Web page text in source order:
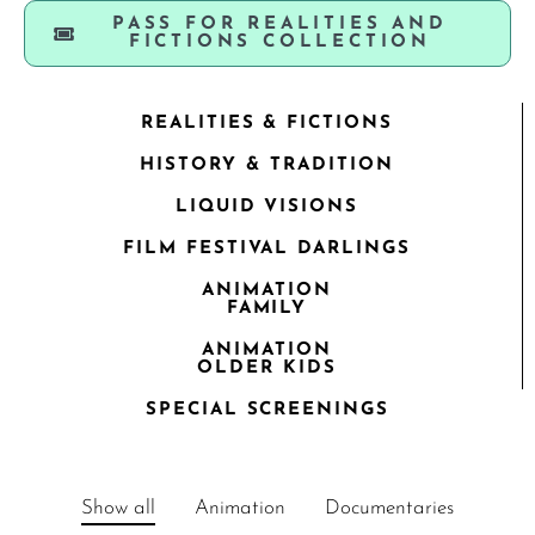
PASS FOR REALITIES AND
FICTIONS COLLECTION
REALITIES & FICTIONS
HISTORY & TRADITION
LIQUID VISIONS
FILM FESTIVAL DARLINGS
ANIMATION
FAMILY
ANIMATION
OLDER KIDS
SPECIAL SCREENINGS
Show all Animation Documentaries